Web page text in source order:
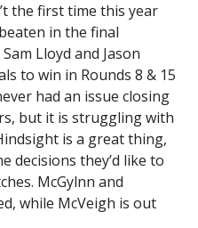
the first time this year
in the final
Lloyd and Jason
to win in Rounds 8 & 15
had an issue closing
but it is struggling with
is a great thing,
decisions they’d like to
McGylnn and
while McVeigh is out